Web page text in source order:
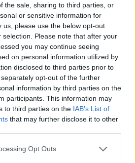
the sale, sharing to third parties, or
or sensitive information for
us, please use the below opt-out
Please note that after your
you may continue seeing
on personal information utilized by
disclosed to third parties prior to
opt-out of the further
information by third parties on the
participants. This information may
to third parties on the IAB’s List of
that may further disclose it to other
Opt Outs
for a Main Stage
Damnation Festival on
the road in America. Catch her
at the Armory, Somerville, MA
PA